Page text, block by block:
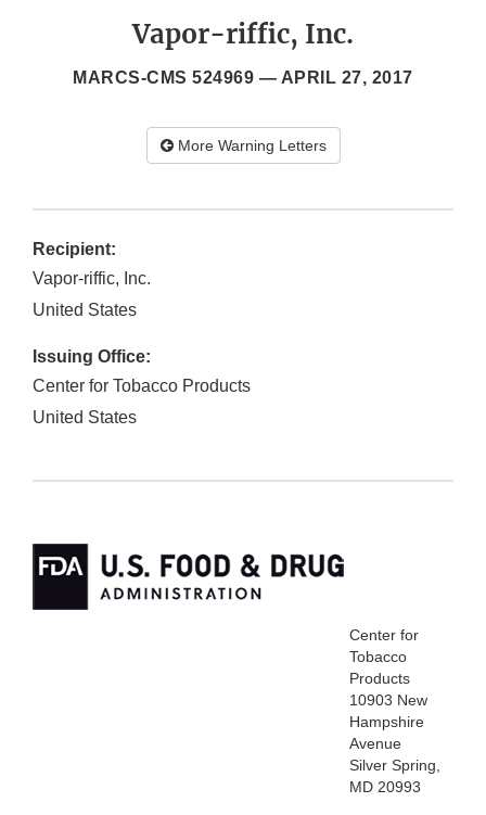
Vapor-riffic, Inc.
MARCS-CMS 524969 — APRIL 27, 2017
More Warning Letters
Recipient:
Vapor-riffic, Inc.
United States
Issuing Office:
Center for Tobacco Products
United States
Center for
Tobacco
Products
10903 New
Hampshire
Avenue
Silver Spring,
MD 20993